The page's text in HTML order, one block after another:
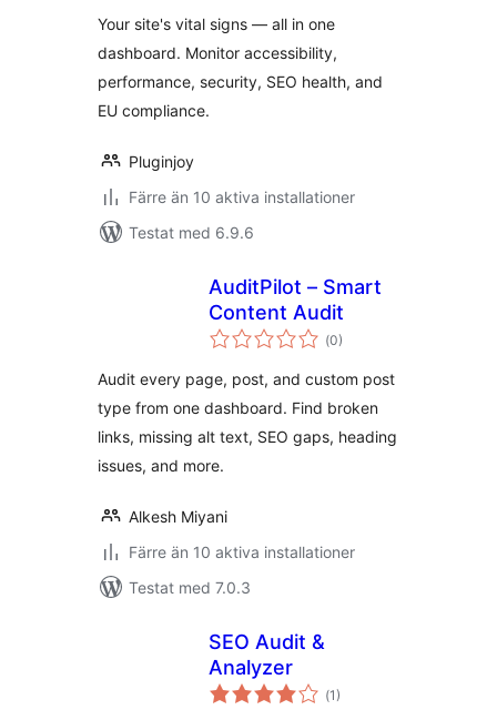
Your site's vital signs — all in one
dashboard. Monitor accessibility,
performance, security, SEO health, and
EU compliance.
Pluginjoy
Färre än 10 aktiva installationer
Testat med 6.9.6
AuditPilot – Smart
Content Audit
(Totalt
antal
0)
Audit every page, post, and custom post
type from one dashboard. Find broken
links, missing alt text, SEO gaps, heading
issues, and more.
Alkesh Miyani
Färre än 10 aktiva installationer
Testat med 7.0.3
SEO Audit &
Analyzer
(Totalt
antal
1)